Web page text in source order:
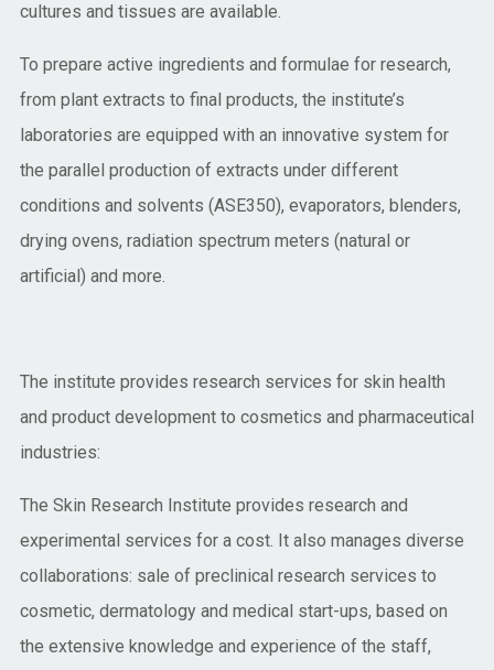
cultures and tissues are available.
To prepare active ingredients and formulae for research,
from plant extracts to final products, the institute’s
laboratories are equipped with an innovative system for
the parallel production of extracts under different
conditions and solvents (ASE350), evaporators, blenders,
drying ovens, radiation spectrum meters (natural or
artificial) and more.
The institute provides research services for skin health
and product development to cosmetics and pharmaceutical
industries:
The Skin Research Institute provides research and
experimental services for a cost. It also manages diverse
collaborations: sale of preclinical research services to
cosmetic, dermatology and medical start-ups, based on
the extensive knowledge and experience of the staff,